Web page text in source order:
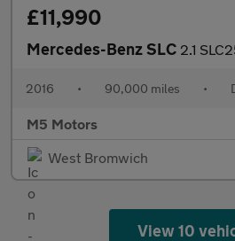
£11,990
Mercedes-Benz SLC 2.1 SLC250d AMG
2016 • 90,000 miles •
M5 Motors
West Bromwich
View 10